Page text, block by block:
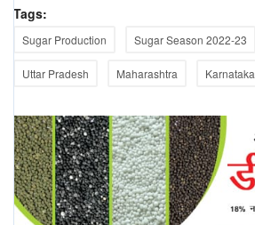
Tags:
Sugar Production Sugar Season 2022-23
Uttar Pradesh Maharashtra Karnataka